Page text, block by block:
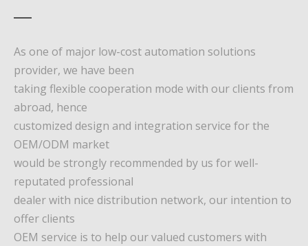
As one of major low-cost automation solutions
provider, we have been
taking flexible cooperation mode with our clients from
abroad, hence
customized design and integration service for the
OEM/ODM market
would be strongly recommended by us for well-
reputated professional
dealer with nice distribution network, our intention to
offer clients
OEM service is to help our valued customers with